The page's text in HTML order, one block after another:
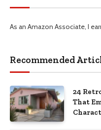
As an Amazon Associate, I
Recommended
24
That